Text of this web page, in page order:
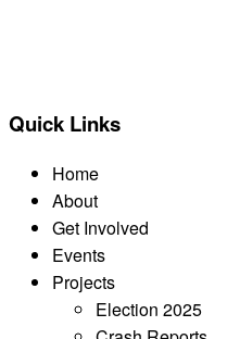
Quick Links
Home
About
Get Involved
Events
Projects
Election 2025